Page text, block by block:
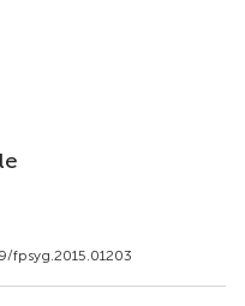
fpsyg.2015.01203